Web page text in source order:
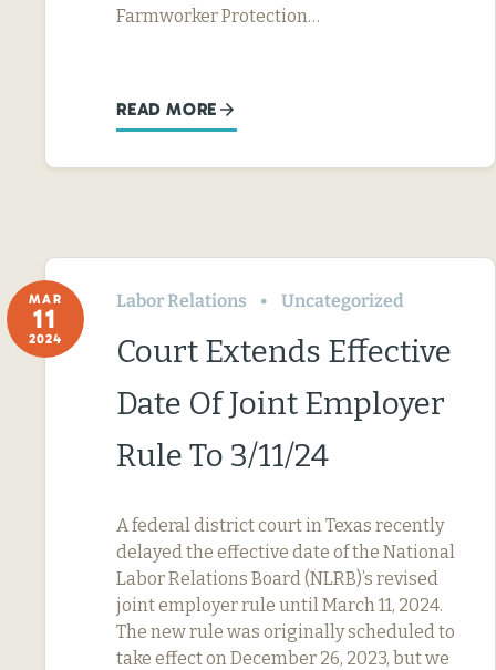
Farmworker Protection…
READ MORE
MAR
11
2024
Labor Relations Uncategorized
Court Extends Effective
Date Of Joint Employer
Rule To 3/11/24
A federal district court in Texas recently
delayed the effective date of the National
Labor Relations Board (NLRB)’s revised
joint employer rule until March 11, 2024.
The new rule was originally scheduled to
take effect on December 26, 2023, but we